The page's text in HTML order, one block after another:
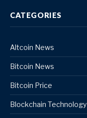
CATEGORIES
Altcoin News
Bitcoin News
Bitcoin Price
Blockchain Technology